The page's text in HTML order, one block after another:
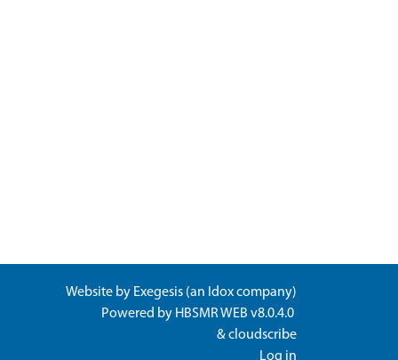
Website by Exegesis (an Idoxcompany)
Powered by HBSMR WEB v8.0.4.0
&cloudscribe
Log in